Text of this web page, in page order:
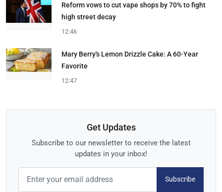
Reform vows to cut vape shops by 70% to fight
high street decay
12:46
Mary Berry's Lemon Drizzle Cake: A 60-Year
Favorite
12:47
Get Updates
Subscribe to our newsletter to receive the latest
updates in your inbox!
Subscribe